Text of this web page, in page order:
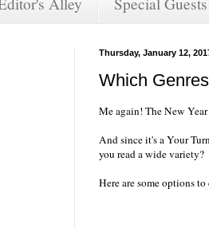
Thursday, January 12,
Which
Me again! The New
And since it's a Your
you read a wide variety?
Here are some options